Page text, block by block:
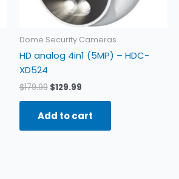
Dome Security Cameras
HD analog 4in1 (5MP) – HDC-
XD524
$179.99 $129.99
Add to cart